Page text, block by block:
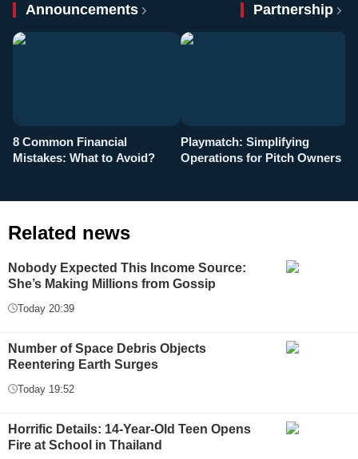
Announcements Partnership
8 Common Financial
Mistakes: What to Avoid?
Playmatch: Simplifying
Operations for Pitch Owners
Related news
Nobody Expected This Income Source:
She’s Making Millions from Gossip
Today 20:39
Number of Space Debris Objects
Reentering Earth Surges
Today 19:52
Horrific Details: 14-Year-Old Teen Opens
Fire at School in Thailand